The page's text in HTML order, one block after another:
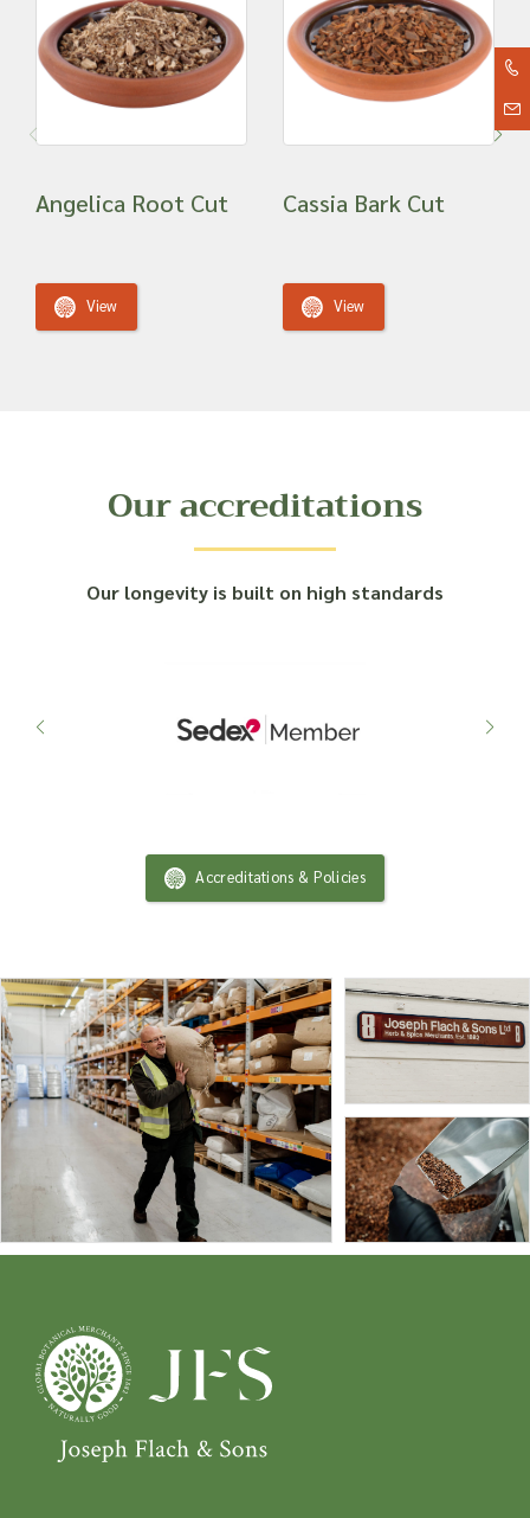
Angelica Root Cut
View
Cassia Bark Cut
View
Our accreditations
Our longevity is built on high standards
Accreditations & Policies